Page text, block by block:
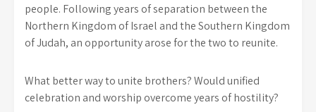
people. Following years of separation between the
Northern Kingdom of Israel and the Southern Kingdom
of Judah, an opportunity arose for the two to reunite.
What better way to unite brothers? Would unified
celebration and worship overcome years of hostility?